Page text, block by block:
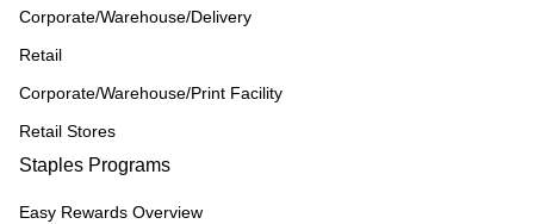
Corporate/Warehouse/Delivery
Retail
Corporate/Warehouse/Print Facility
Retail Stores
Staples Programs
Easy Rewards Overview